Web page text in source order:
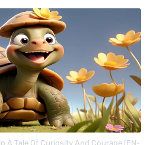
A Tale Of Curiosity And Courage (EN-